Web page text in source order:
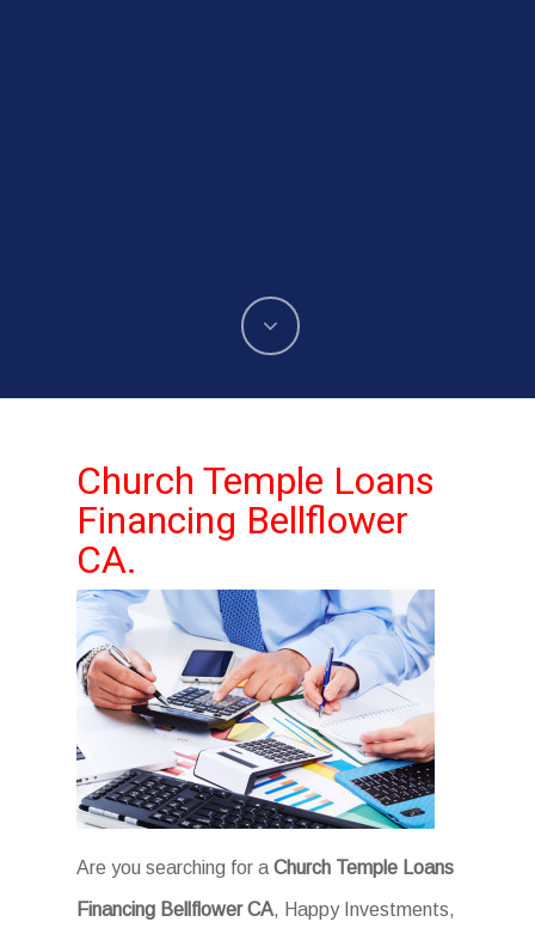
Church Temple Loans
Financing Bellflower
CA.
Are you searching for aChurch Temple Loans
Financing Bellflower CA, Happy Investments,